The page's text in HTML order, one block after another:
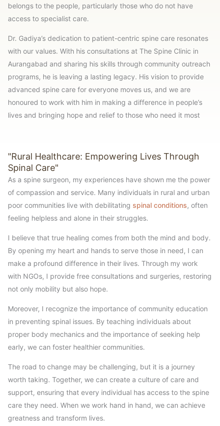
belongs to the people, particularly those who do not have
access to specialist care.
Dr. Gadiya’s dedication to patient-centric spine care resonates
with our values. With his consultations at The Spine Clinic in
Aurangabad and sharing his skills through community outreach
programs, he is leaving a lasting legacy. His vision to provide
advanced spine care for everyone moves us, and we are
honoured to work with him in making a difference in people’s
lives and bringing hope and relief to those who need it most
"Rural Healthcare: Empowering Lives Through
Spinal Care"
As a spine surgeon, my experiences have shown me the power
of compassion and service. Many individuals in rural and urban
poor communities live with debilitating spinal conditions, often
feeling helpless and alone in their struggles.
I believe that true healing comes from both the mind and body.
By opening my heart and hands to serve those in need, I can
make a profound difference in their lives. Through my work
with NGOs, I provide free consultations and surgeries, restoring
not only mobility but also hope.
Moreover, I recognize the importance of community education
in preventing spinal issues. By teaching individuals about
proper body mechanics and the importance of seeking help
early, we can foster healthier communities.
The road to change may be challenging, but it is a journey
worth taking. Together, we can create a culture of care and
support, ensuring that every individual has access to the spine
care they need. When we work hand in hand, we can achieve
greatness and transform lives.